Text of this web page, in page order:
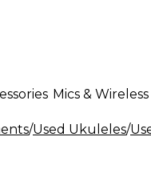
Mics & Wireless
/Used Ukuleles/